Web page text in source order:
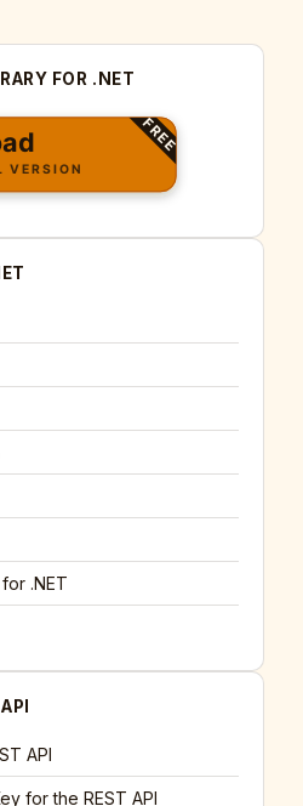
FOR .NET
.NET
API
for the REST API